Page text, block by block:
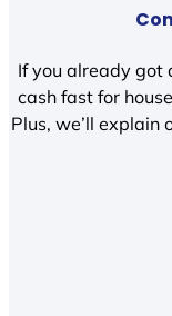
If you already got
cash fast for
Plus, we’ll explain